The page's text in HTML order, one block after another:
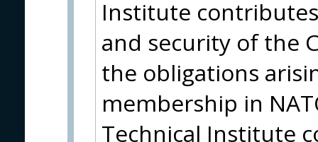
Institute
and security of the
the obligations
membership in
Technical Institute